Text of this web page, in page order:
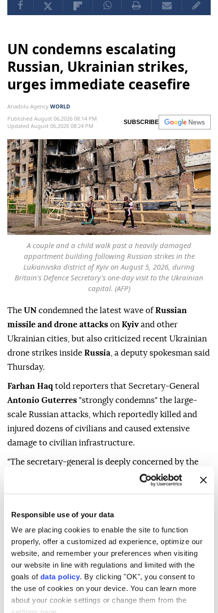
Responsible use of your data
We are placing cookies to enable the site to function
properly, offer a customized ad experience, optimize our
website, and remember your preferences when visiting
our website in line with regulations and limited with the
goals of data policy. By clicking "OK", you consent to
the use of cookies on your device. You can learn more
about your cookie settings or change them from the
UN condemns escalating
Russian, Ukrainian strikes,
urges immediate ceasefire
Anadolu Agency WORLD
Published August 06,2026 08:14 PM
Updated August 06,2026 08:24 PM
SUBSCRIBE
A couple and a child walk past a heavily damaged
appartment building following Russian strikes in the
Lukianivska district of Kyiv on August 5, 2026, during
Britain's Defence Secretary's one-day visit to the Ukrainian
capital. (AFP)
The UN condemned the latest wave ofRussian
missile and drone attacks on Kyivand other
Ukrainian cities, but also criticized recent Ukrainian
drone strikes inside Russia , a deputy spokesman said
Thursday.
Farhan Haq told reporters that Secretary-General
Antonio Guterres "strongly condemns" the large-
scale Russian attacks, which reportedly killed and
injured dozens of civilians and caused extensive
damage to civilian infrastructure.
"The secretary-general is deeply concerned by the
continued escalation of the conflict, including onto
regions, which reportedly resulted in civilian
casualties and damage to civilian infrastructure.
"These latest series of attacks follow an alarming
pattern of escalating strikes against populated areas,
reportedly resulting in a record-level increase in